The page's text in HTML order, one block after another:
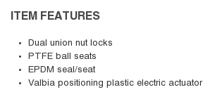
ITEM FEATURES
Dual union nut locks
PTFE ball seats
EPDM seal/seat
Valbia positioning plastic electric actuator